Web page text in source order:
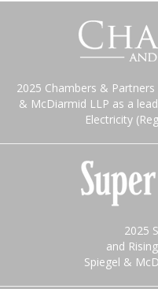
2025 Chambers &
& McDiarmid LLP as a
Electricity
2025
and
Spiegel &